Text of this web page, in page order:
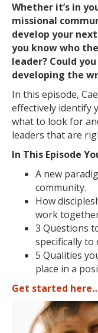
Whether it’s in
missional
develop your
you know who
leader? Could
developing the
In this episode,
effectively identify
what to look for
leaders that are
In This Episode
A new
community.
How
work
3 Questions
specifically to
5 Qualities
place in a
Get started